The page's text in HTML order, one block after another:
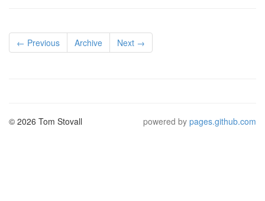
← Previous Archive Next →
© 2026 Tom Stovall powered by pages.github.com